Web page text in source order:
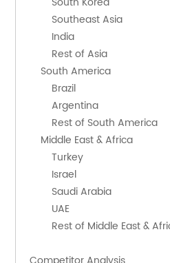
        Southeast Asia
        India
        Rest of Asia
    South America
        Brazil
        Argentina
        Rest of South America
    Middle East & Africa
        Turkey
        Israel
        Saudi Arabia
        UAE
Rest of Middle East &